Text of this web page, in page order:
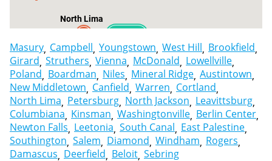
North Lima
Masury Campbell Youngstown West Hill Brookfield
Girard Struthers Vienna McDonald Lowellville
Poland Boardman Niles Mineral Ridge Austintown
New Middletown Canfield Warren Cortland
North Lima Petersburg North Jackson Leavittsburg
Columbiana Kinsman Washingtonville Berlin Center
Newton Falls Leetonia South Canal East Palestine
Southington Salem Diamond Windham Rogers
Damascus Deerfield Beloit Sebring